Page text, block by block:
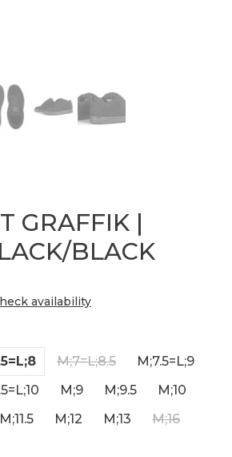
GRAFFIK |
BLACK
availability
M;7=L;8.5
M;7.5=L;9
M;9 M;9.5
M;10
M;11.5 M;12 M;13 M;16